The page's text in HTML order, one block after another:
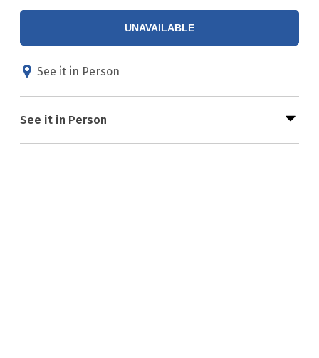
UNAVAILABLE
See it in Person
See it in Person